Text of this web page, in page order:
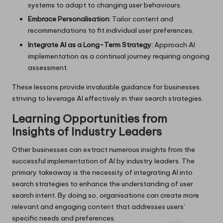
systems to adapt to changing user behaviours.
Embrace Personalisation: Tailor content and
recommendations to fit individual user preferences.
Integrate AI as a Long-Term Strategy: Approach AI
implementation as a continual journey requiring ongoing
assessment.
These lessons provide invaluable guidance for businesses
striving to leverage AI effectively in their search strategies.
Learning Opportunities from
Insights of Industry Leaders
Other businesses can extract numerous insights from the
successful implementation of AI by industry leaders. The
primary takeaway is the necessity of integrating AI into
search strategies to enhance the understanding of user
search intent. By doing so, organisations can create more
relevant and engaging content that addresses users’
specific needs and preferences.